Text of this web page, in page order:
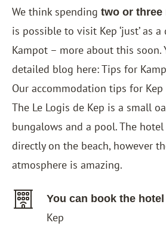
We think spending two or three
is possible to visit Kep ‘just’ as
Kampot – more about this soon.
detailed blog here: Tips for
Our accommodation tips for Kep
The Le Logis de Kep is a small
bungalows and a pool. The
directly on the beach, however
atmosphere is amazing.
You can book the
Kep